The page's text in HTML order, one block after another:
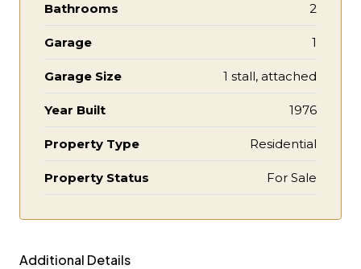
Bathrooms 2
Garage 1
Garage Size 1 stall, attached
Year Built 1976
Property Type Residential
Property Status For Sale
Additional Details